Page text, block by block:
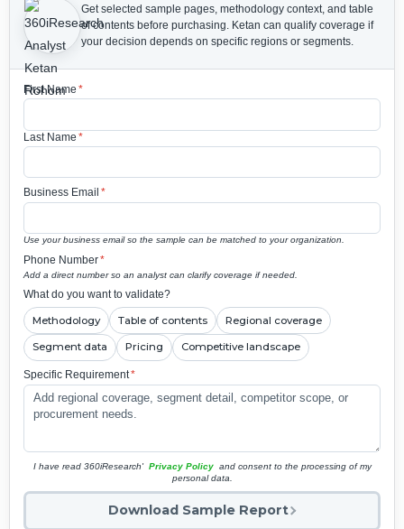
Get selected sample pages, methodology context, and table
of contents before purchasing. Ketan can qualify coverage if
your decision depends on specific regions or segments.
First Name *
Last Name *
Business Email *
Use your business email so the sample can be matched to your organization.
Phone Number*
Add a direct number so an analyst can clarify coverage if needed.
What do you want to validate?
Methodology Table of contents Regional coverage
Segment data Pricing Competitive landscape
Specific Requirement*
I have read 360iResearch' Privacy Policy and consent to the processing of my
personal data.
Download Sample Report